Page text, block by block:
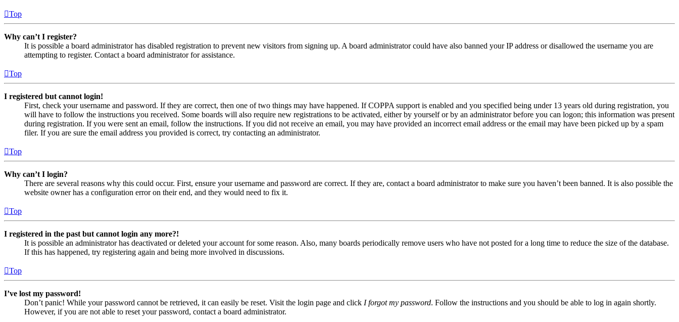
Top
Why can’t I register?
It is possible a board administrator has disabled registration to prevent new visitors from signing up. A board administrator could have also banned your IP address or disallowed the username you are
attempting to register. Contact a board administrator for assistance.
Top
I registered but cannot login!
First, check your username and password. If they are correct, then one of two things may have happened. If COPPA support is enabled and you specified being under 13 years old during registration, you
will have to follow the instructions you received. Some boards will also require new registrations to be activated, either by yourself or by an administrator before you can logon; this information was present
during registration. If you were sent an email, follow the instructions. If you did not receive an email, you may have provided an incorrect email address or the email may have been picked up by a spam
filer. If you are sure the email address you provided is correct, try contacting an administrator.
Top
Why can’t I login?
There are several reasons why this could occur. First, ensure your username and password are correct. If they are, contact a board administrator to make sure you haven’t been banned. It is also possible the
website owner has a configuration error on their end, and they would need to fix it.
Top
I registered in the past but cannot login any more?!
It is possible an administrator has deactivated or deleted your account for some reason. Also, many boards periodically remove users who have not posted for a long time to reduce the size of the database.
If this has happened, try registering again and being more involved in discussions.
Top
I’ve lost my password!
Don’t panic! While your password cannot be retrieved, it can easily be reset. Visit the login page and click I forgot my password. Follow the instructions and you should be able to log in again shortly.
However, if you are not able to reset your password, contact a board administrator.